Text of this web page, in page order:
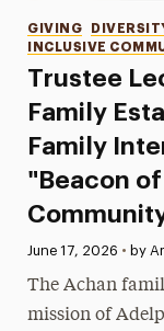
Trustee
Family
Family
"Beacon
Categories
GIVING
INCLUSIVE
Published:
June 17, 2026 • by
The Achan
mission of